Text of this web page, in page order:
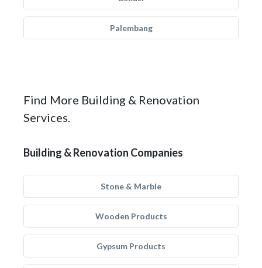
Palembang
Find More Building & Renovation
Services.
Building & Renovation Companies
Stone & Marble
Wooden Products
Gypsum Products